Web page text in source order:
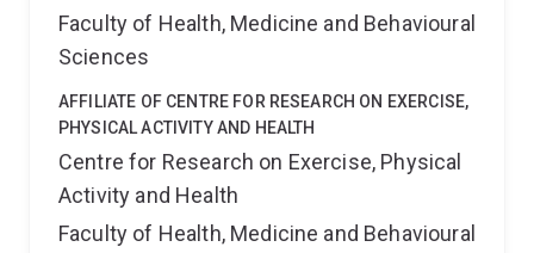
Faculty of Health, Medicine and Behavioural
Sciences
AFFILIATE OF CENTRE FOR RESEARCH ON EXERCISE,
PHYSICAL ACTIVITY AND HEALTH
Centre for Research on Exercise, Physical
Activity and Health
Faculty of Health, Medicine and Behavioural